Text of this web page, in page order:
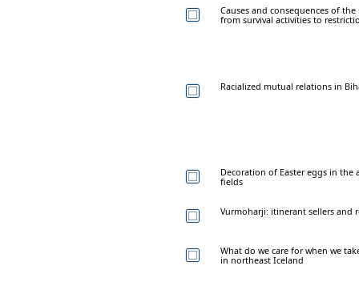
Causes and consequences of
from survival activities to
Racialized mutual relations in
Decoration of Easter eggs in the
fields
Vurmoharji: itinerant sellers and
What do we care for when we
in northeast Iceland